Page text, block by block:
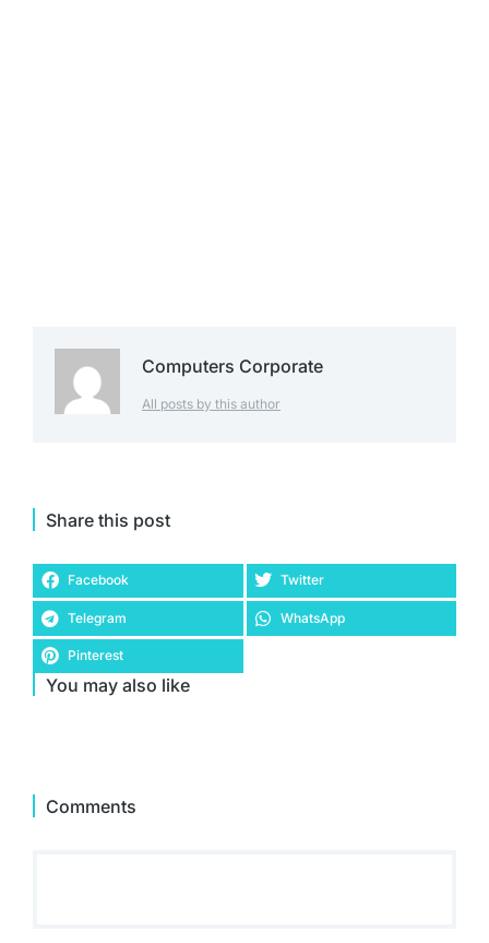
Computers Corporate
All posts by this author
Share this post
Facebook Twitter
Telegram WhatsApp
Pinterest
You may also like
Comments